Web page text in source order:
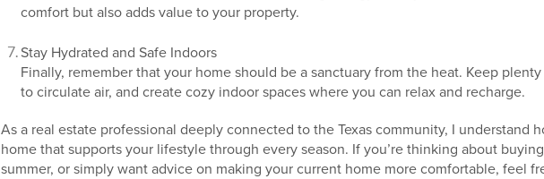
comfort but also adds value to your property.
Stay Hydrated and Safe Indoors
Finally, remember that your home should be a sanctuary from the heat. Keep
to circulate air, and create cozy indoor spaces where you can relax and recharge.
As a real estate professional deeply connected to the Texas community, I understand
home that supports your lifestyle through every season. If you’re thinking about
summer, or simply want advice on making your current home more comfortable, feel